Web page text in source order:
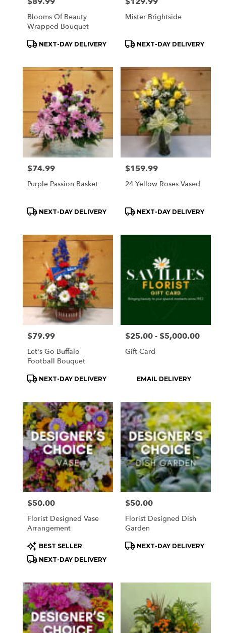
Blooms Of Beauty
Wrapped Bouquet
Product
NEXT-DAY DELIVERY
Mister Brightside
Product
NEXT-DAY DELIVERY
Price:
$74.99
Purple Passion Basket
Product
NEXT-DAY DELIVERY
Price:
$159.99
24 Yellow Roses Vased
Product
NEXT-DAY DELIVERY
Price:
$79.99
Let's Go Buffalo
Football Bouquet
Product
NEXT-DAY DELIVERY
Price:
$25.00 - $5,000.00
Gift Card
Product
EMAIL DELIVERY
Price:
$50.00
Florist Designed Vase
Arrangement
Product
Tags:
BEST SELLER
NEXT-DAY DELIVERY
Price:
$50.00
Florist Designed Dish
Garden
Product
NEXT-DAY DELIVERY